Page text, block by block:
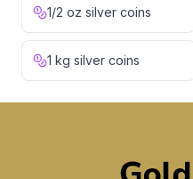
1/2 oz silver coins
1 kg silver coins